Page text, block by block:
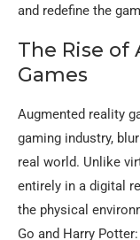
and redefine the
The Rise
Games
Augmented reality
gaming industry,
real world. Unlike
entirely in a digital
the physical
Go and Harry